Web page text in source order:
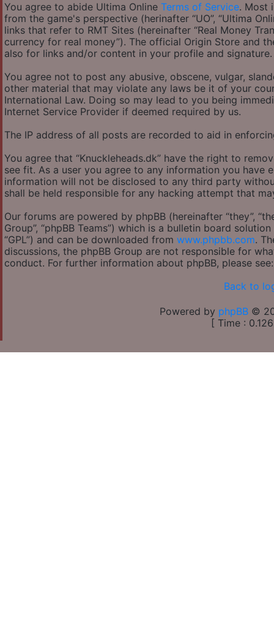
You agree to abide Ultima Online Terms of Service. Most
from the game's perspective (herinafter “UO”, “Ultima
links that refer to RMT Sites (hereinafter “Real Money
currency for real money”). The official Origin Store and
also for links and/or content in your profile and signature.
You agree not to post any abusive, obscene, vulgar,
other material that may violate any laws be it of your
International Law. Doing so may lead to you being
Internet Service Provider if deemed required by us.
The IP address of all posts are recorded to aid in
You agree that “Knuckleheads.dk” have the right to
see fit. As a user you agree to any information you have
information will not be disclosed to any third party
shall be held responsible for any hacking attempt that
Our forums are powered by phpBB (hereinafter “they”,
Group”, “phpBB Teams”) which is a bulletin board
“GPL”) and can be downloaded from www.phpbb.com.
discussions, the phpBB Group are not responsible for
conduct. For further information about phpBB, please
Back to
Powered by phpBB ©
[ Time :